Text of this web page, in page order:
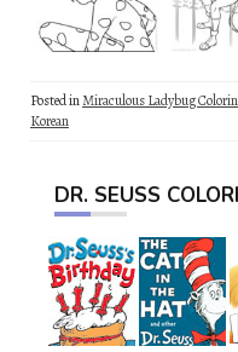
Posted inMiraculous Ladybug
Korean
DR. SEUSS